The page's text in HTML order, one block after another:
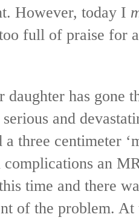
However, today I
full of praise for
daughter has gone
and
a three centimeter
complications an
time and there
of the problem. At